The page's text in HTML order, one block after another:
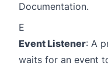
Documentation.
E
Event Listener: A
waits for an event